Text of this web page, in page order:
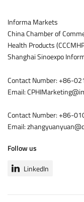
Informa Markets
China Chamber of
Health Products
Shanghai Sinoexpo
Contact Number: +86-
Email:
Contact Number: +86-
Email:
Follow us
LinkedIn